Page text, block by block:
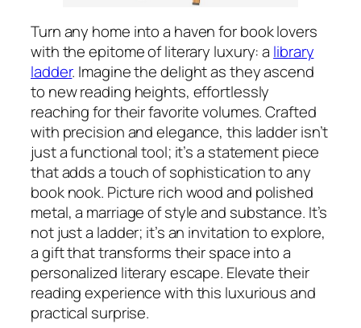
Turn any home into a haven for book lovers
with the epitome of literary luxury: a library
ladder. Imagine the delight as they ascend
to new reading heights, effortlessly
reaching for their favorite volumes. Crafted
with precision and elegance, this ladder isn’t
just a functional tool; it’s a statement piece
that adds a touch of sophistication to any
book nook. Picture rich wood and polished
metal, a marriage of style and substance. It’s
not just a ladder; it’s an invitation to explore,
a gift that transforms their space into a
personalized literary escape. Elevate their
reading experience with this luxurious and
practical surprise.